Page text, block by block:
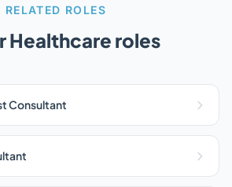
RELATED ROLES
Healthcare roles
Consultant